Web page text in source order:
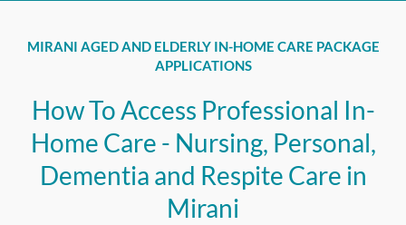
MIRANI AGED AND ELDERLY IN-HOME CARE PACKAGE
APPLICATIONS
How To Access Professional In-
Home Care - Nursing, Personal,
Dementia and Respite Care in
Mirani